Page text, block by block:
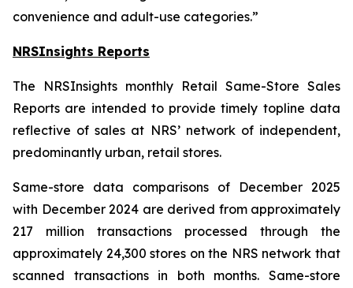
convenience and adult-use categories.”
NRSInsights Reports
The NRSInsights monthly Retail Same-Store Sales
Reports are intended to provide timely topline data
reflective of sales at NRS’ network of independent,
predominantly urban, retail stores.
Same-store data comparisons of December 2025
with December 2024 are derived from approximately
217 million transactions processed through the
approximately 24,300 stores on the NRS network that
scanned transactions in both months. Same-store